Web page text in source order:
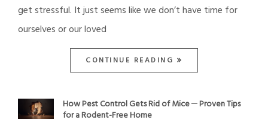
get stressful. It just seems like we don’t have time for
ourselves or our loved
CONTINUE READING
How Pest Control Gets Rid of Mice ─ Proven Tips
for a Rodent-Free Home